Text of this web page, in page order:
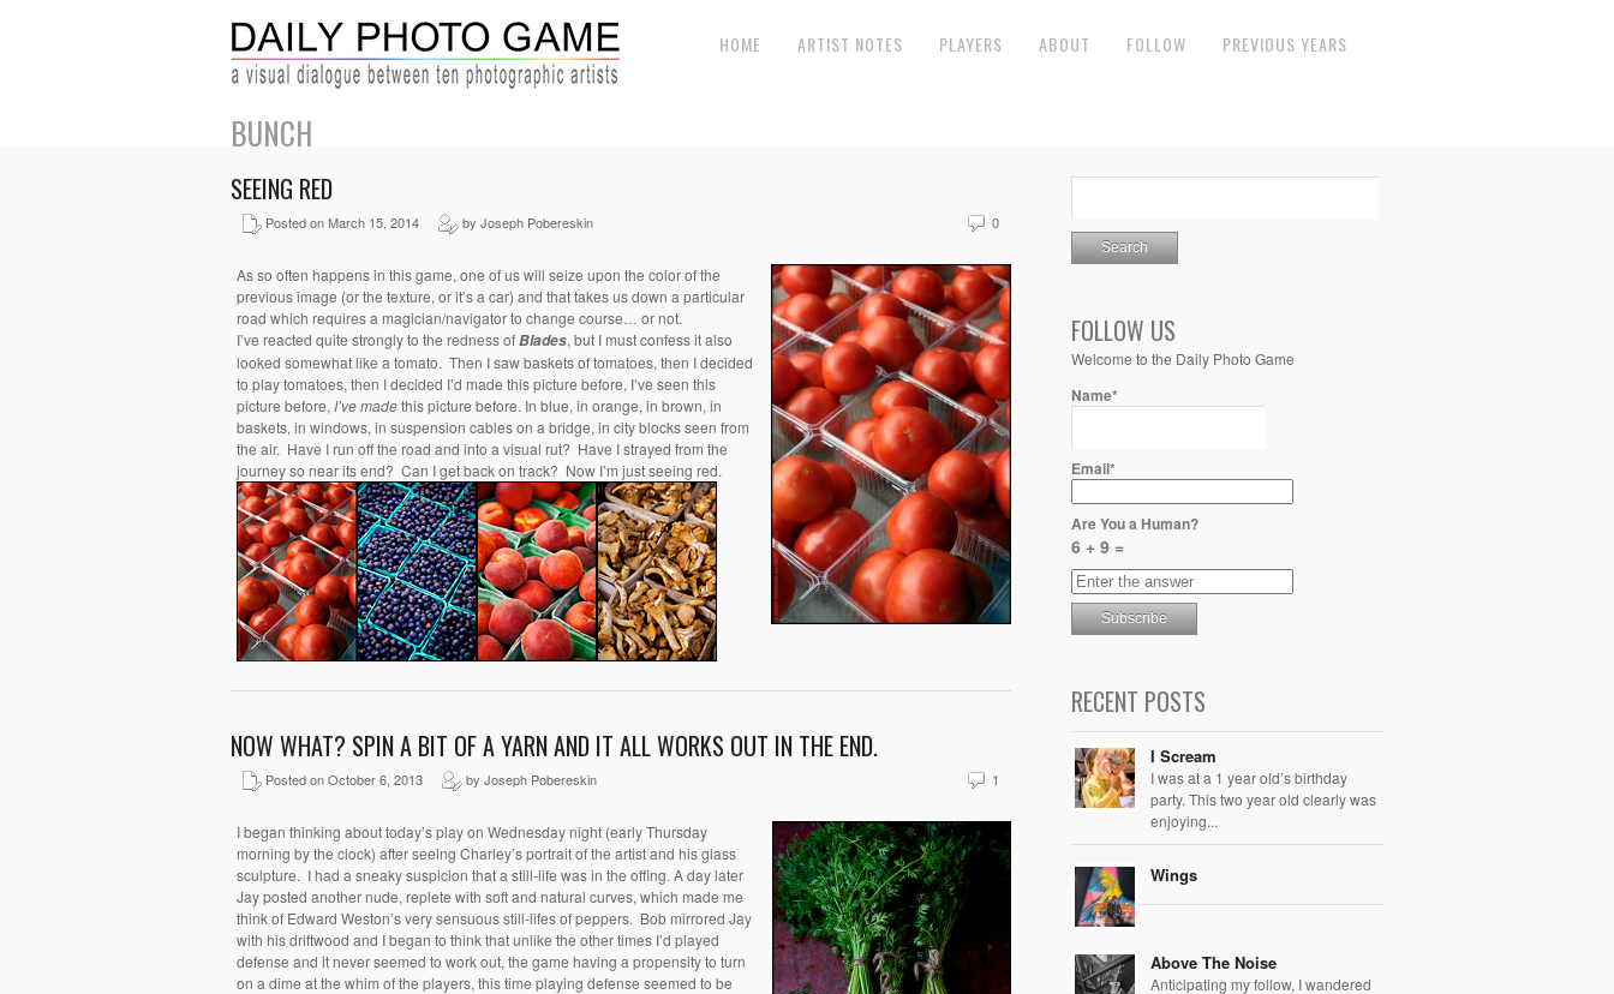
HOME ARTIST NOTES PLAYERS ABOUT FOLLOW PREVIOUS YEARS
BUNCH
SEEING RED
Posted on March 15, 2014 by Joseph Pobereskin 0
As so often happens in this game, one of us will seize upon the color of the
previous image (or the texture, or it’s a car) and that takes us down a particular
road which requires a magician/navigator to change course… or not.
I’ve reacted quite strongly to the redness ofBlades, but I must confess it also
looked somewhat like a tomato. Then I saw baskets of tomatoes, then I decided
to play tomatoes, then I decided I’d made this picture before, I’ve seen this
picture before, I’ve madethis picture before. In blue, in orange, in brown, in
baskets, in windows, in suspension cables on a bridge, in city blocks seen from
the air. Have I run off the road and into a visual rut? Have I strayed from the
journey so near its end? Can I get back on track? Now I’m just seeing red.
NOW WHAT? SPIN A BIT OF A YARN AND IT ALL WORKS OUT IN THE END.
Posted on October 6, 2013 by Joseph Pobereskin 1
I began thinking about today’s play on Wednesday night (early Thursday
morning by the clock) after seeing Charley’s portrait of the artist and his glass
sculpture. I had a sneaky suspicion that a still-life was in the offing. A day later
Jay posted another nude, replete with soft and natural curves, which made me
think of Edward Weston’s very sensuous still-lifes of peppers. Bob mirrored Jay
with his driftwood and I began to think that unlike the other times I’d played
defense and it never seemed to work out, the game having a propensity to turn
on a dime at the whim of the players, this time playing defense seemed to be
FOLLOW US
Welcome to the Daily Photo Game
Name*
Email*
Are You a Human?
6 + 9 =
RECENT POSTS
I Scream
I was at a 1 year old’s birthday
party. This two year old clearly was
enjoying...
Wings
Above The Noise
Anticipating my follow, I wandered